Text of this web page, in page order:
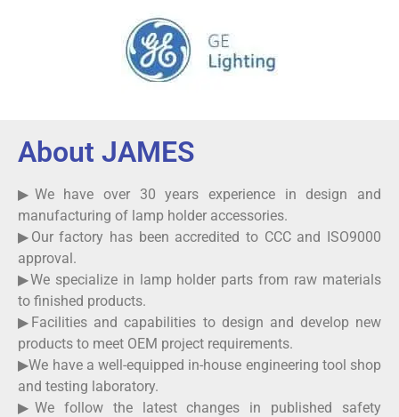
About JAMES
▶We have over 30 years experience in design and
manufacturing of lamp holder accessories.
▶Our factory has been accredited to CCC and ISO9000
approval.
▶We specialize in lamp holder parts from raw materials
to finished products.
▶Facilities and capabilities to design and develop new
products to meet OEM project requirements.
▶We have a well-equipped in-house engineering tool shop
and testing laboratory.
▶We follow the latest changes in published safety